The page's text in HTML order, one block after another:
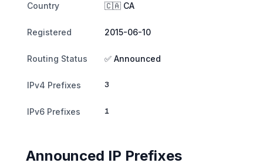
Country 🇨🇦 CA
Registered 2015-06-10
Routing Status ✅ Announced
IPv4 Prefixes 3
IPv6 Prefixes 1
Announced IP Prefixes